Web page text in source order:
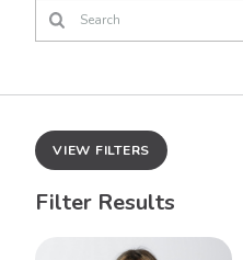
VIEW FILTERS
Filter Results